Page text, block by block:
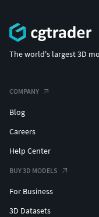
The world's largest 3D
COMPANY
Blog
Careers
Help Center
BUY 3D MODELS
For Business
3D Datasets